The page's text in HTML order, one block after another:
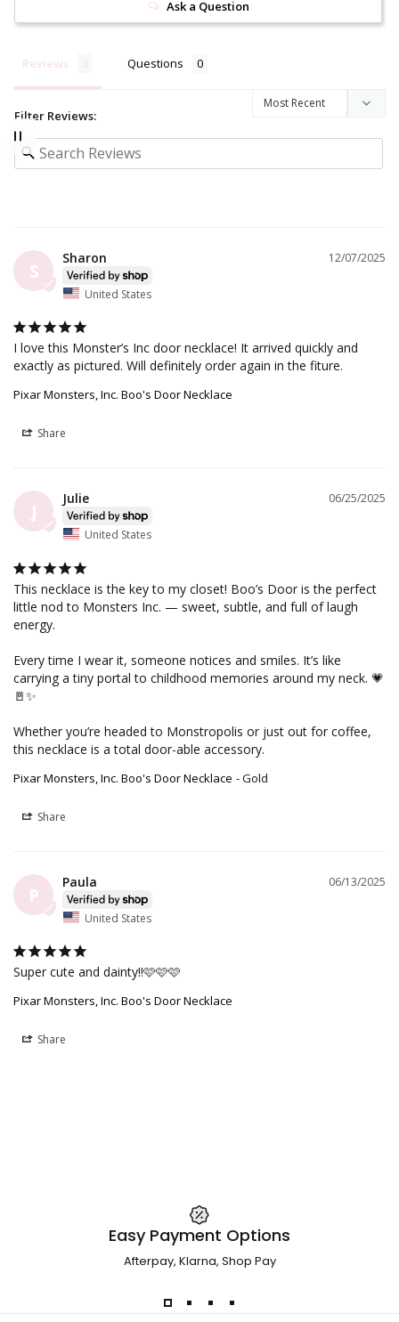
Ask a Question
Reviews Questions
Filter Reviews:
S
12/07/2025
Sharon
United States
I love this Monster’s Inc door necklace! It arrived quickly and
exactly as pictured. Will definitely order again in the fiture.
Pixar Monsters, Inc. Boo's Door Necklace
Share
J
06/25/2025
Julie
United States
This necklace is the key to my closet! Boo’s Door is the perfect
little nod to Monsters Inc. — sweet, subtle, and full of laugh
energy.
Every time I wear it, someone notices and smiles. It’s like
carrying a tiny portal to childhood memories around my neck. 💗
🚪✨
Whether you’re headed to Monstropolis or just out for coffee,
this necklace is a total door-able accessory.
Pixar Monsters, Inc. Boo's Door Necklace Gold
Share
P
06/13/2025
Paula
United States
Super cute and dainty!!🩷🩷🩷
Pixar Monsters, Inc. Boo's Door Necklace
Share
Easy Payment Options
Afterpay, Klarna, Shop Pay